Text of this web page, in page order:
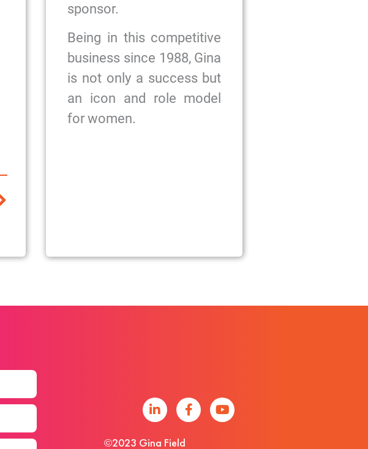
sponsor.
Being in this competitive
business since 1988, Gina
is not only a success but
an icon and role model
for women.
©2023 Gina Field